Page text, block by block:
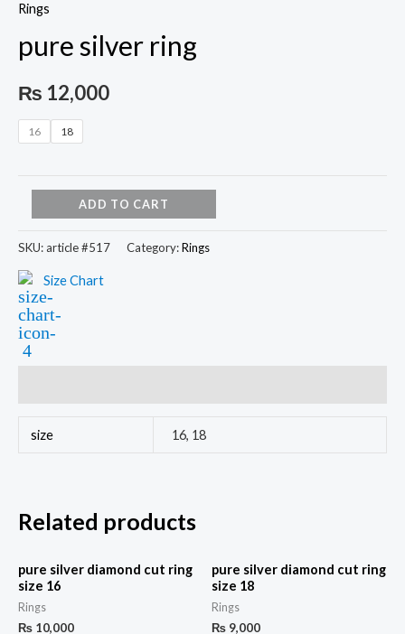
Rings
pure silver ring
₨ 12,000
16 18
ADD TO CART
SKU:article #517 Category:Rings
Size Chart
size 16, 18
Related products
pure silver diamond cut ring
size 16
Rings
₨ 10,000
pure silver diamond cut ring
size 18
Rings
₨ 9,000